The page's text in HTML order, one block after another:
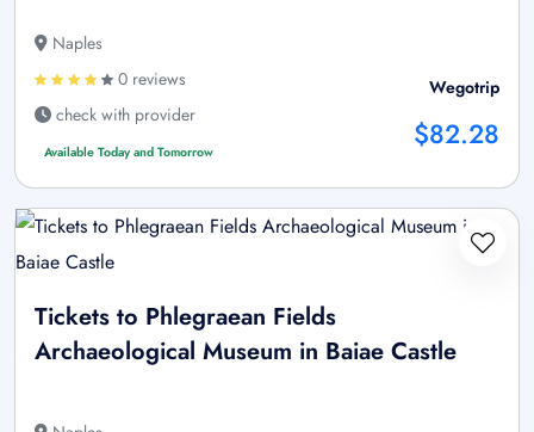
Naples
0 reviews
check with provider
Available Today and Tomorrow
Wegotrip
$82.28
Tickets to Phlegraean Fields
Archaeological Museum in Baiae Castle